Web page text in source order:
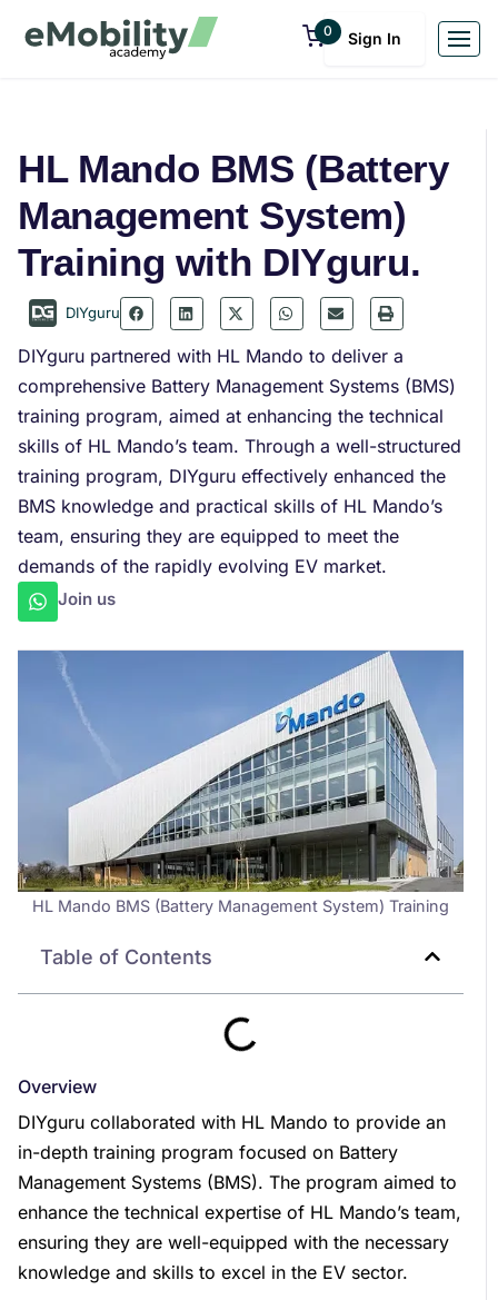
0 Sign In
HL Mando BMS (Battery
Management System)
Training with DIYguru.
DIYguru
DIYguru partnered with HL Mando to deliver a
comprehensive Battery Management Systems (BMS)
training program, aimed at enhancing the technical
skills of HL Mando’s team. Through a well-structured
training program, DIYguru effectively enhanced the
BMS knowledge and practical skills of HL Mando’s
team, ensuring they are equipped to meet the
demands of the rapidly evolving EV market.
Join us
HL Mando BMS (Battery Management System) Training
Table of Contents
Overview
DIYguru collaborated with HL Mando to provide an
in-depth training program focused on Battery
Management Systems (BMS). The program aimed to
enhance the technical expertise of HL Mando’s team,
ensuring they are well-equipped with the necessary
knowledge and skills to excel in the EV sector.